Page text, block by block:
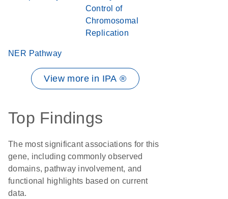
Control of
Chromosomal
Replication
NER Pathway
View more in IPA ®
Top Findings
The most significant associations for this
gene, including commonly observed
domains, pathway involvement, and
functional highlights based on current
data.